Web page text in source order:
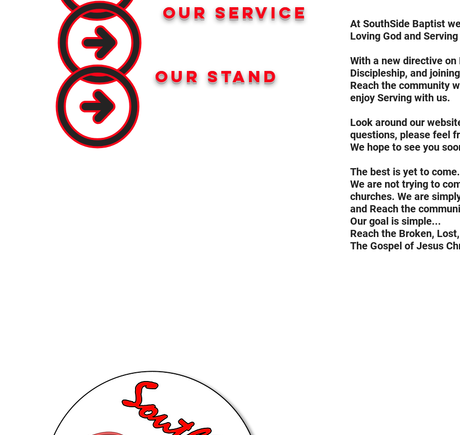
our service
our stand
At SouthSide Baptist
Loving God and
With a new directive on
Discipleship, and
Reach the community
enjoy Serving with us.
Look around our
questions, please feel
We hope to see you
The best is yet to
We are not trying to
churches. We are
and Reach the
Our goal is simple...
Reach the Broken,
The Gospel of Jesus